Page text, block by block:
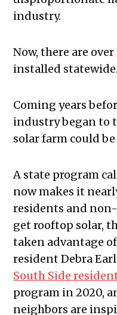
industry.
Now, there are over
installed statewide.
Coming years
industry began to
solar farm could
A state program
now makes it
residents and
get rooftop solar,
taken advantage
resident Debra
South Side
program in 2020,
neighbors are